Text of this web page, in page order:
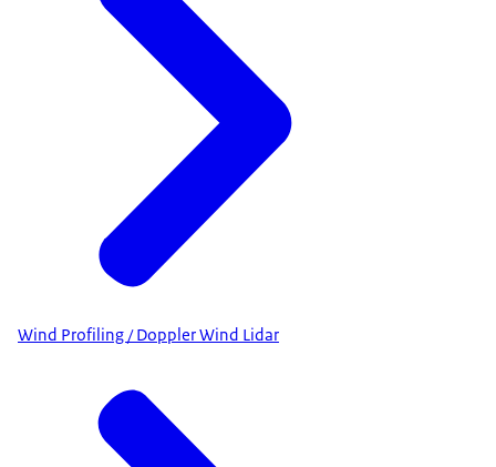
Wind Profiling / Doppler Wind Lidar